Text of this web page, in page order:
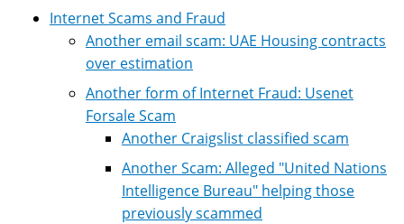
Internet Scams and Fraud
Another email scam: UAE Housing contracts
over estimation
Another form of Internet Fraud: Usenet
Forsale Scam
Another Craigslist classified scam
Another Scam: Alleged "United Nations
Intelligence Bureau" helping those
previously scammed